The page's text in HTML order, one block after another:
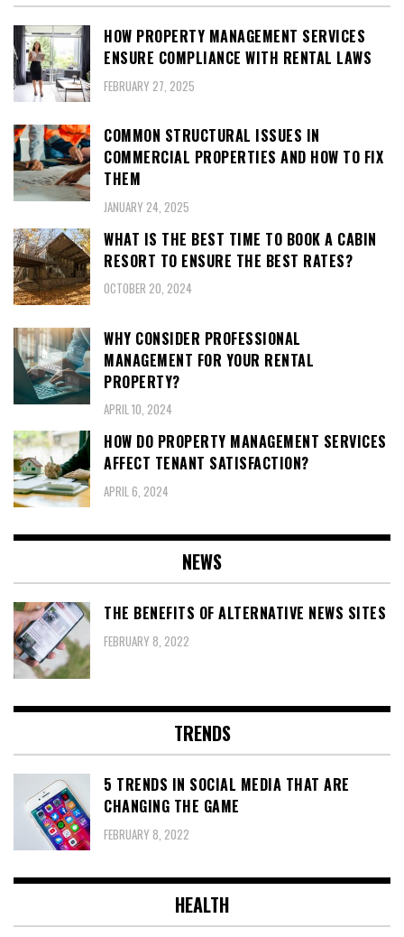
HOW PROPERTY MANAGEMENT SERVICES
ENSURE COMPLIANCE WITH RENTAL LAWS
FEBRUARY 27, 2025
COMMON STRUCTURAL ISSUES IN
COMMERCIAL PROPERTIES AND HOW TO FIX
THEM
JANUARY 24, 2025
WHAT IS THE BEST TIME TO BOOK A CABIN
RESORT TO ENSURE THE BEST RATES?
OCTOBER 20, 2024
WHY CONSIDER PROFESSIONAL
MANAGEMENT FOR YOUR RENTAL
PROPERTY?
APRIL 10, 2024
HOW DO PROPERTY MANAGEMENT SERVICES
AFFECT TENANT SATISFACTION?
APRIL 6, 2024
NEWS
THE BENEFITS OF ALTERNATIVE NEWS SITES
FEBRUARY 8, 2022
TRENDS
5 TRENDS IN SOCIAL MEDIA THAT ARE
CHANGING THE GAME
FEBRUARY 8, 2022
HEALTH